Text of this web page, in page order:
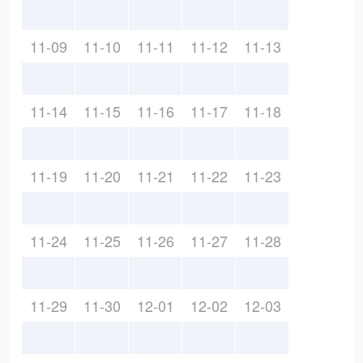
11-09 11-10 11-11 11-12 11-13
11-14 11-15 11-16 11-17 11-18
11-19 11-20 11-21 11-22 11-23
11-24 11-25 11-26 11-27 11-28
11-29 11-30 12-01 12-02 12-03